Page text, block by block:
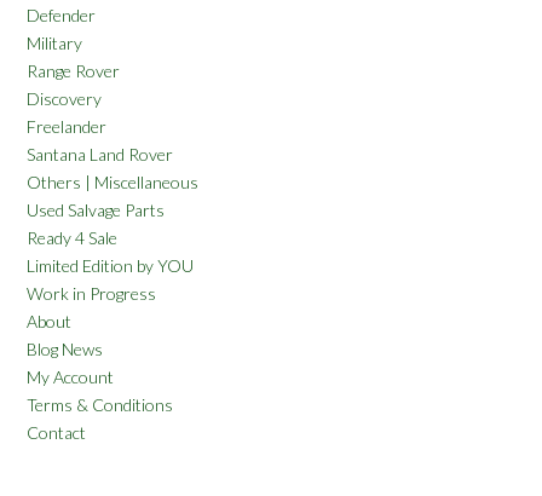
Defender
Military
Range Rover
Discovery
Freelander
Santana Land Rover
Others | Miscellaneous
Used Salvage Parts
Ready 4 Sale
Limited Edition by YOU
Work in Progress
About
Blog News
My Account
Terms & Conditions
Contact